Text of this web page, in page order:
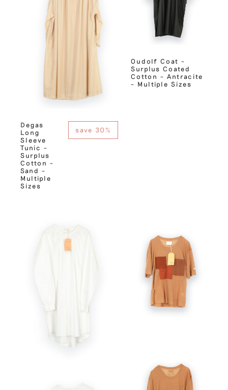
Degas
Long
Sleeve
Tunic –
Surplus
Cotton –
Sand –
Multiple
Sizes
save 30%
Oudolf Coat –
Surplus Coated
Cotton – Antracite
– Multiple Sizes